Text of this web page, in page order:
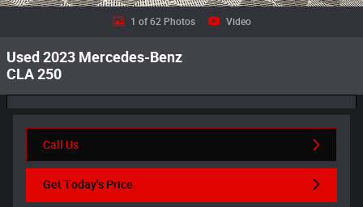
1 of 62 Photos Video
Used 2023 Mercedes-Benz
CLA 250
Call Us
Get Today's Price